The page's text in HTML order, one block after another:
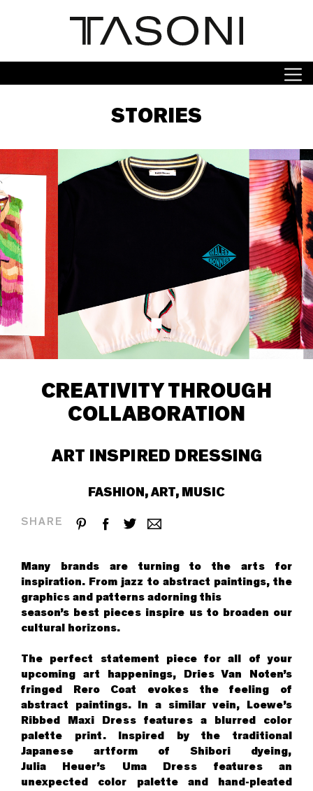
STORIES
CREATIVITY THROUGH
COLLABORATION
ART INSPIRED DRESSING
FASHION, ART, MUSIC
SHARE
Many brands are turning to the arts for
inspiration. From jazz to abstract paintings, the
graphics and patterns adorning this
season’s best pieces inspire us to broaden our
cultural horizons.
The perfect statement piece for all of your
upcoming art happenings, Dries Van Noten’s
fringed Rero Coat evokes the feeling of
abstract paintings. In a similar vein, Loewe’s
Ribbed Maxi Dress features a blurred color
palette print. Inspired by the traditional
Japanese artform of Shibori dyeing,
Julia Heuer’s Uma Dress features an
unexpected color palette and hand-pleated